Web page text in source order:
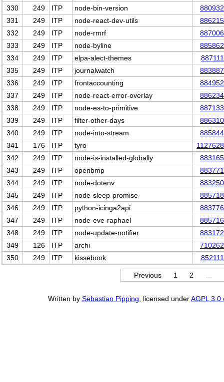
330
249 ITP node-bin-version
880932
331
249 ITP node-react-dev-utils
886215
332
249 ITP node-rmrf
887006
333
249 ITP node-byline
885862
334
249 ITP elpa-alect-themes
887111
335
249 ITP journalwatch
883887
336
249 ITP frontaccounting
884952
337
249 ITP node-react-error-overlay
886234
338
249 ITP node-es-to-primitive
887133
339
249 ITP filter-other-days
886310
340
249 ITP node-into-stream
885844
341
176 ITP tyro
1127628
342
249 ITP node-is-installed-globally
883165
343
249 ITP openbmp
883771
344
249 ITP node-dotenv
883250
345
249 ITP node-sleep-promise
885718
346
249 ITP python-icinga2api
883776
347
249 ITP node-eve-raphael
885716
348
249 ITP node-update-notifier
883172
349
126 ITP archi
710262
350
249 ITP kissebook 852111
Previous 1 2
Written by Sebastian Pipping , licensed underAGPL 3.0